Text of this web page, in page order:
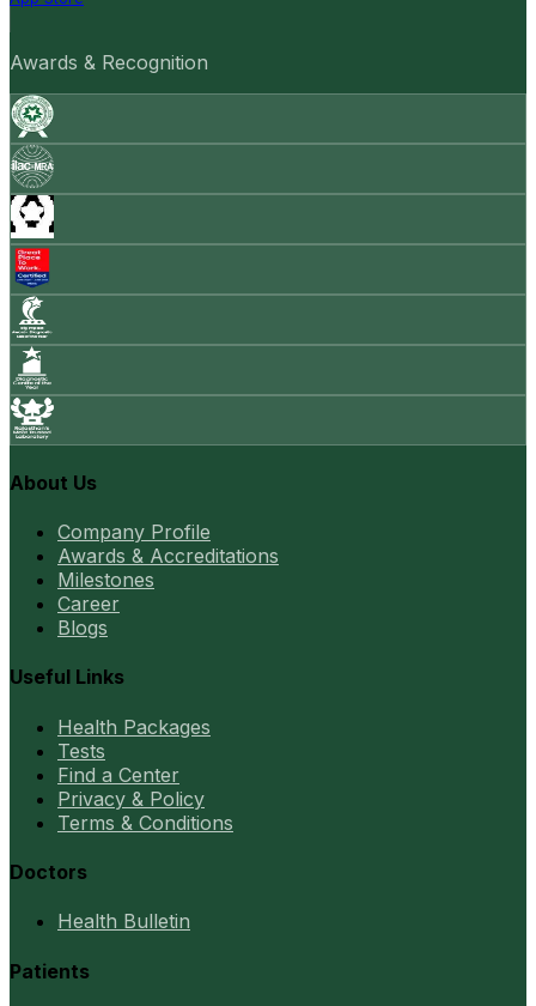
Awards & Recognition
About Us
Company Profile
Awards & Accreditations
Milestones
Career
Blogs
Useful Links
Health Packages
Tests
Find a Center
Privacy & Policy
Terms & Conditions
Doctors
Health Bulletin
Patients